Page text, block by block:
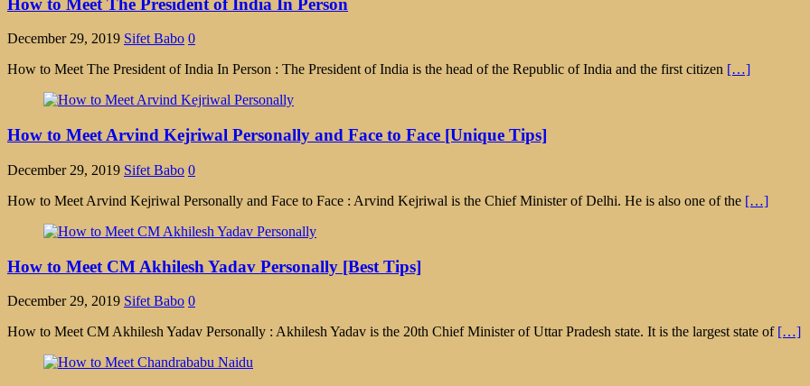
December 29, 2019 Sifet Babo 0
How to Meet The President of India In Person : The President of India is the head of the Republic of India and the first citizen […]
How to Meet Arvind Kejriwal Personally and Face to Face [Unique Tips]
December 29, 2019 Sifet Babo 0
How to Meet Arvind Kejriwal Personally and Face to Face : Arvind Kejriwal is the Chief Minister of Delhi. He is also one of the […]
How to Meet CM Akhilesh Yadav Personally [Best Tips]
December 29, 2019 Sifet Babo 0
How to Meet CM Akhilesh Yadav Personally : Akhilesh Yadav is the 20th Chief Minister of Uttar Pradesh state. It is the largest state of […]